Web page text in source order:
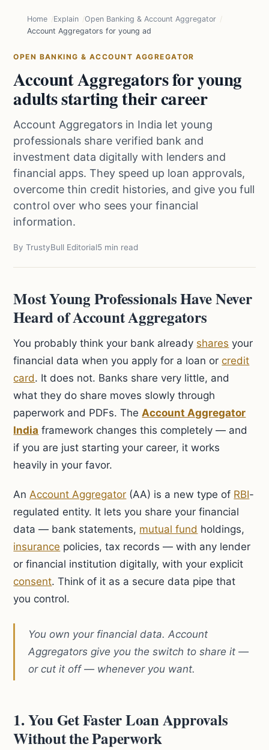
Home Explain
Open Banking & Account Aggregator
Account Aggregators for young adults starting their career
OPEN BANKING & ACCOUNT AGGREGATOR
Account Aggregators for young
adults starting their career
Account Aggregators in India let young
professionals share verified bank and
investment data digitally with lenders and
financial apps. They speed up loan approvals,
overcome thin credit histories, and give you full
control over who sees your financial
information.
By TrustyBull Editorial5 min read
Most Young Professionals Have Never
Heard of Account Aggregators
You probably think your bank already shares your
financial data when you apply for a loan orcredit
card. It does not. Banks share very little, and
what they do share moves slowly through
paperwork and PDFs. TheAccount Aggregator
India framework changes this completely — and
if you are just starting your career, it works
heavily in your favor.
AnAccount Aggregator (AA) is a new type of RBI-
regulated entity. It lets you share your financial
data — bank statements, mutual fund holdings,
insurance policies, tax records — with any lender
or financial institution digitally, with your explicit
consent. Think of it as a secure data pipe that
you control.
You own your financial data. Account
Aggregators give you the switch to share it —
or cut it off — whenever you want.
1. You Get Faster Loan Approvals
Without the Paperwork